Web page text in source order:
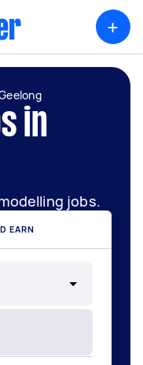
+
in
jobs.
EARN